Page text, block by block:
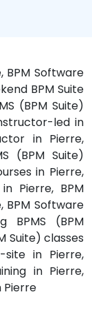
BPM Software
BPM Suite
(BPM Suite)
led in
in Pierre,
(BPM Suite)
in Pierre,
Pierre, BPM
BPM Software
BPMS (BPM
Suite) classes
site in Pierre,
in Pierre,
Pierre